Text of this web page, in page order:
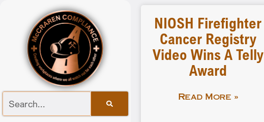
NIOSH Firefighter
Cancer Registry
Video Wins A Telly
Award
Read More »